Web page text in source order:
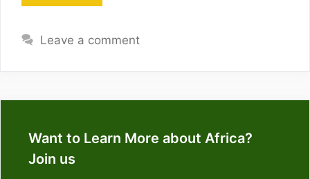
Leave a comment
Want to Learn More about Africa?
Join us